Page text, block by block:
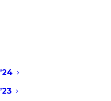
Full
meet key milestones
we jump on a zoom
align on lunch orders,
cob or whatever